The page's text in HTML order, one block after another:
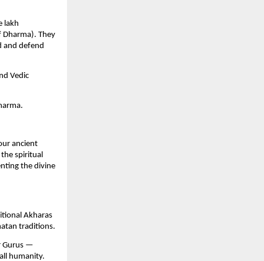
lakh
Dharma). They
and defend
Vedic
ancient
spiritual
the divine
Akharas
traditions.
Gurus —
humanity.